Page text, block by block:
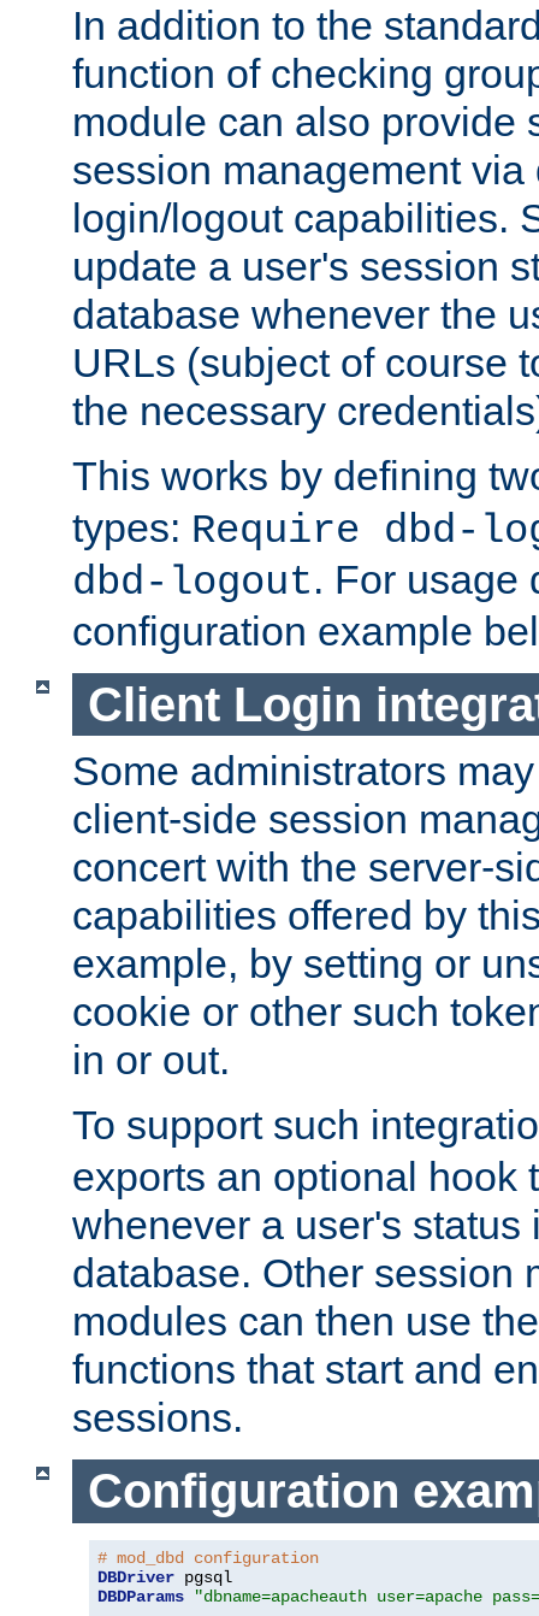
In addition to the
function of checking
module can also provide
session management
login/logout capabilities.
update a user's session
database whenever the
URLs (subject of course
the necessary
This works by defining
types: Require dbd-
dbd-logout. For usage
configuration example
Client Login
Some administrators
client-side session
concert with the server-
capabilities offered by
example, by setting or
cookie or other such
in or out.
To support such
exports an optional hook
whenever a user's status
database. Other session
modules can then use
functions that start and
sessions.
Configuration
# mod_dbd configuration
DBDriver
DBDParams
"dbname=apacheauth user=apache